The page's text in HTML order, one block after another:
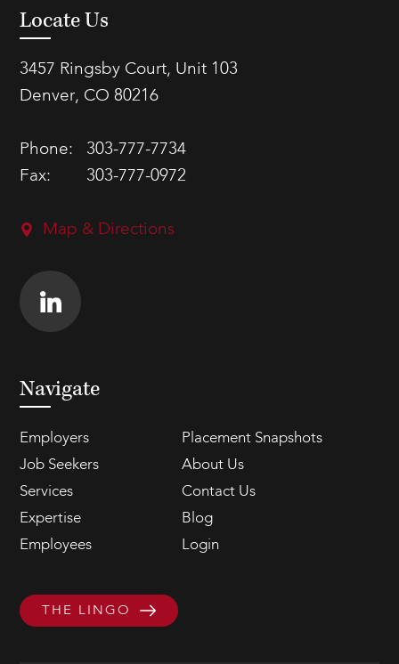
Locate Us
3457 Ringsby Court, Unit 103
Denver, CO 80216
Phone:
303-777-7734
Fax:
303-777-0972
Map & Directions
Navigate
Employers
Placement Snapshots
Job Seekers
About Us
Services
Contact Us
Expertise
Blog
Employees
Login
THE LINGO